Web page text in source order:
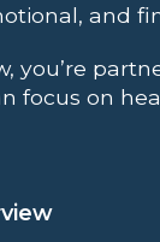
and
you’re
focus on